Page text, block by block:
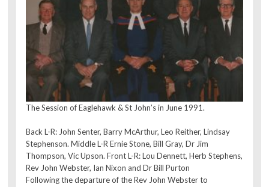
The Session of Eaglehawk & St John’s in June 1991.
Back L-R: John Senter, Barry McArthur, Leo Reither, Lindsay
Stephenson. Middle L-R Ernie Stone, Bill Gray, Dr Jim
Thompson, Vic Upson. Front L-R: Lou Dennett, Herb Stephens,
Rev John Webster, Ian Nixon and Dr Bill Purton
Following the departure of the Rev John Webster to